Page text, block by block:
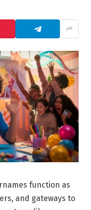
function as
and gateways to